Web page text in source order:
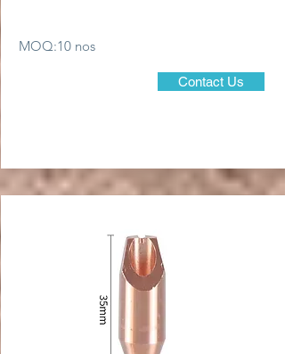
MOQ:10 nos
Contact Us